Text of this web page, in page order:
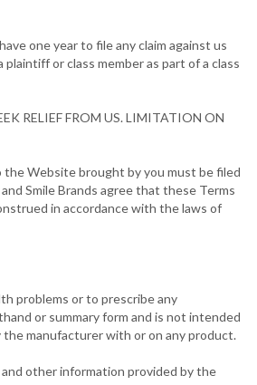
one year to file any claim against us
or class member as part of a class
RELIEF FROM US. LIMITATION ON
Website brought by you must be filed
Smile Brands agree that these Terms
in accordance with the laws of
problems or to prescribe any
or summary form and is not intended
manufacturer with or on any product.
other information provided by the